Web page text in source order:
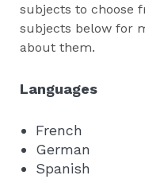
subjects to choose
subjects below for
about them.
Languages
French
German
Spanish